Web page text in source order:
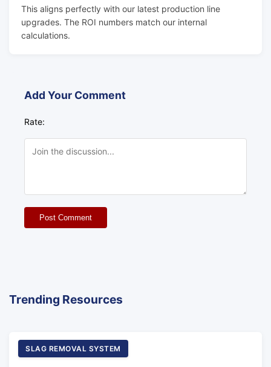
This aligns perfectly with our latest production line
upgrades. The ROI numbers match our internal
calculations.
Add Your Comment
Rate:
Post Comment
Trending Resources
SLAG REMOVAL SYSTEM